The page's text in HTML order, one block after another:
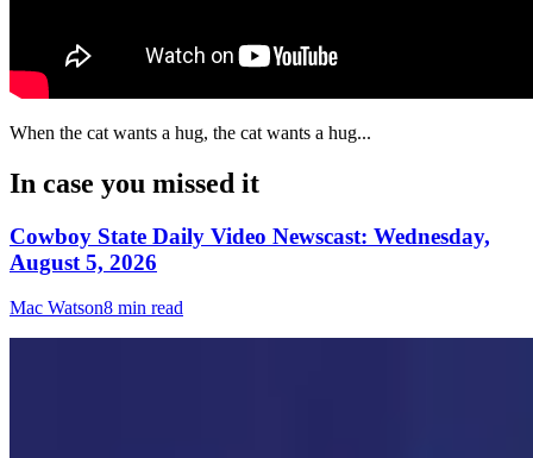
When the cat wants a hug, the cat wants a hug...
In case you missed it
Cowboy State Daily Video Newscast: Wednesday,
August 5, 2026
Mac Watson8 min read